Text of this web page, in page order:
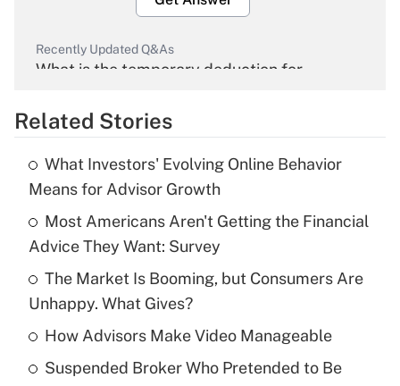
Recently Updated Q&As
What is the temporary deduction for
Get Answer
What is the temporary deduction for tip
income?
Get Answer
Recently Updated Q&As
What is a high deductible health plan for
purposes of an HSA?
Related Stories
What Investors' Evolving Online Behavior
Means for Advisor Growth
Most Americans Aren't Getting the Financial
Advice They Want: Survey
The Market Is Booming, but Consumers Are
Unhappy. What Gives?
How Advisors Make Video Manageable
Suspended Broker Who Pretended to Be